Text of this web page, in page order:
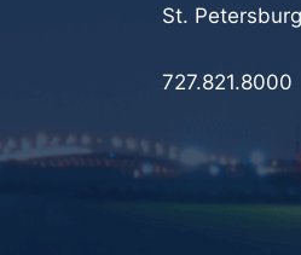
St.
727.821.8000